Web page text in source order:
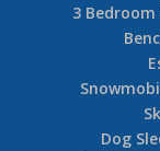
3
Dog